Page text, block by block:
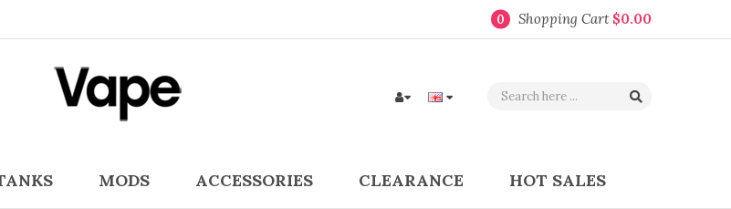
0 Shopping Cart $0.00
MODS ACCESSORIES CLEARANCE HOT SALES